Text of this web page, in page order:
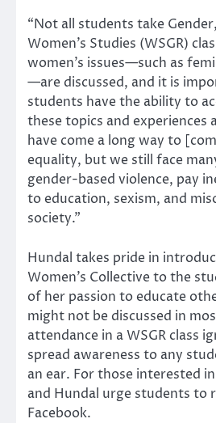
“Not all students take
Women’s Studies (WSGR)
women’s issues—such as
—are discussed, and it is
students have the ability to
these topics and experiences
have come a long way to
equality, but we still face
gender-based violence, pay
to education, sexism, and
society.”
Hundal takes pride in
Women’s Collective to the
of her passion to educate
might not be discussed in
attendance in a WSGR class
spread awareness to any
an ear. For those interested
and Hundal urge students to
Facebook.